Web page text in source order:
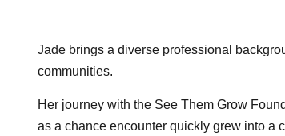
Jade brings a diverse professional
communities.
Her journey with the See Them Grow
as a chance encounter quickly grew into a